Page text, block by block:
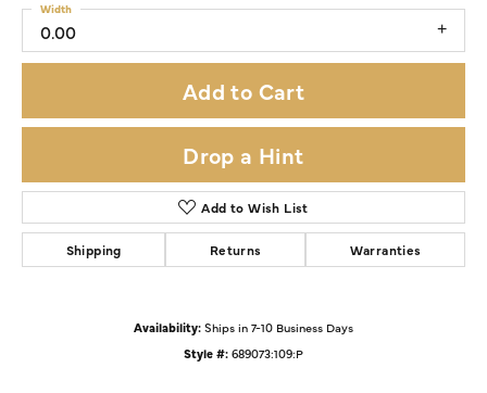
0.00
Width
Add to Cart
Drop a Hint
Add to Wish List
Shipping Returns Warranties
Availability: Ships in 7-10 Business Days
Style #: 689073:109:P